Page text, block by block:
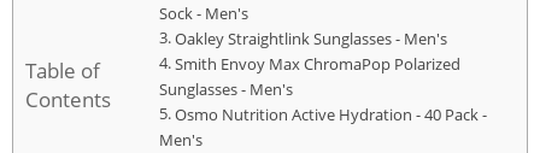
Table of
Contents
Sock - Men's
Oakley Straightlink Sunglasses - Men's
Smith Envoy Max ChromaPop Polarized
Sunglasses - Men's
Osmo Nutrition Active Hydration - 40 Pack -
Men's